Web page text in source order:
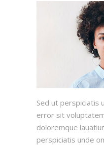
Sed ut perspiciatis
error sit
doloremque
perspiciatis unde